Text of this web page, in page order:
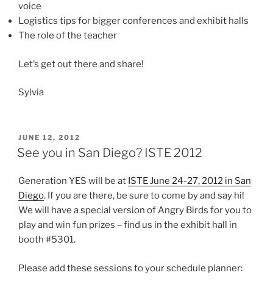
voice
Logistics tips for bigger conferences and exhibit halls
The role of the teacher
Let’s get out there and share!
Sylvia
POSTED
ON
JUNE 12, 2012
See you in San Diego? ISTE 2012
Generation YES will be at ISTE June 24-27, 2012 in San
Diego. If you are there, be sure to come by and say hi!
We will have a special version of Angry Birds for you to
play and win fun prizes – find us in the exhibit hall in
booth #5301.
Please add these sessions to your schedule planner: